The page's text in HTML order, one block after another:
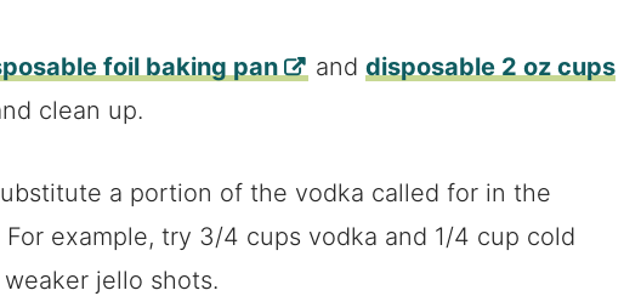
foil baking pan and disposable 2 oz cups
clean up.
a portion of the vodka called for in the
example, try 3/4 cups vodka and 1/4 cup cold
jello shots.